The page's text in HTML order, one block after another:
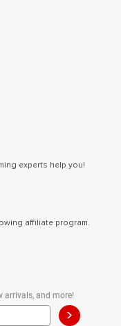
experts help you!
affiliate program.
arrivals, and more!
>